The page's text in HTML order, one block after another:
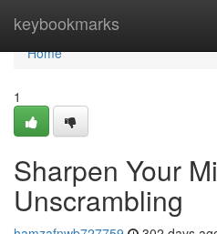
keybookmarks
Home
Home
1
Sharpen Your
Unscrambling